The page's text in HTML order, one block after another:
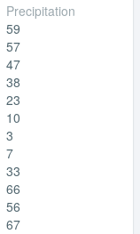
Precipitation
59
57
47
38
23
10
3
7
33
66
56
67